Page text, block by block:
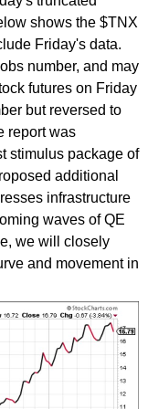
shows the $TNX
Friday's data.
number, and may
futures on Friday
but reversed to
report was
stimulus package of
additional
infrastructure
waves of QE
we will closely
and movement in